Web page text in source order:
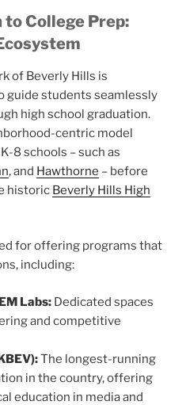
College Prep:
of Beverly Hills is
guide students seamlessly
high school graduation.
centric model
8 schools – such as
, and Hawthorne – before
historic Beverly Hills High
for offering programs that
including:
Labs: Dedicated spaces
and competitive
The longest-running
in the country, offering
education in media and